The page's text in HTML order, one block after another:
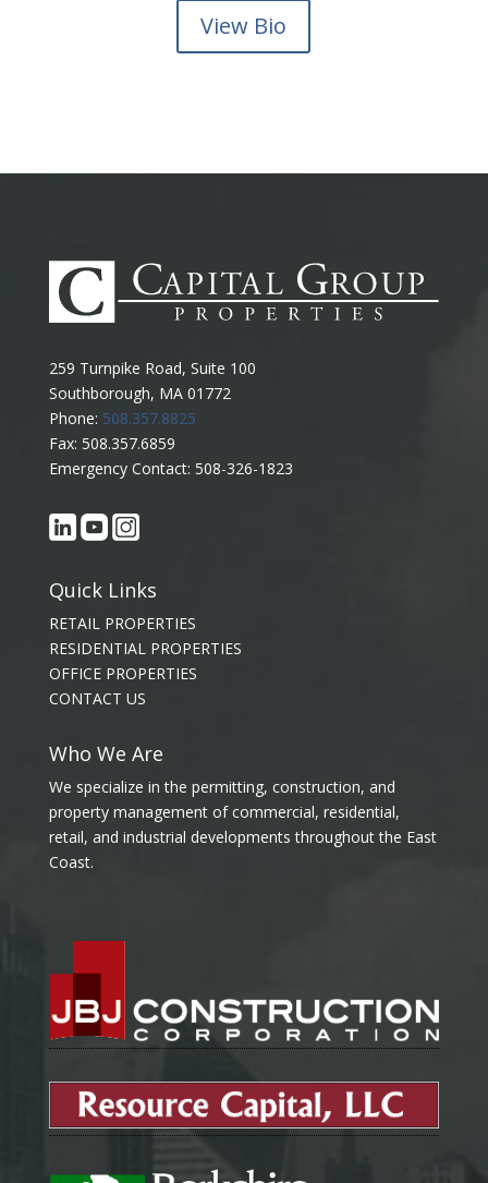
View Bio
259 Turnpike Road, Suite 100
Southborough, MA 01772
Phone: 508.357.8825
Fax: 508.357.6859
Emergency Contact: 508-326-1823
Quick Links
RETAIL PROPERTIES
RESIDENTIAL PROPERTIES
OFFICE PROPERTIES
CONTACT US
Who We Are
We specialize in the permitting, construction, and
property management of commercial, residential,
retail, and industrial developments throughout the East
Coast.